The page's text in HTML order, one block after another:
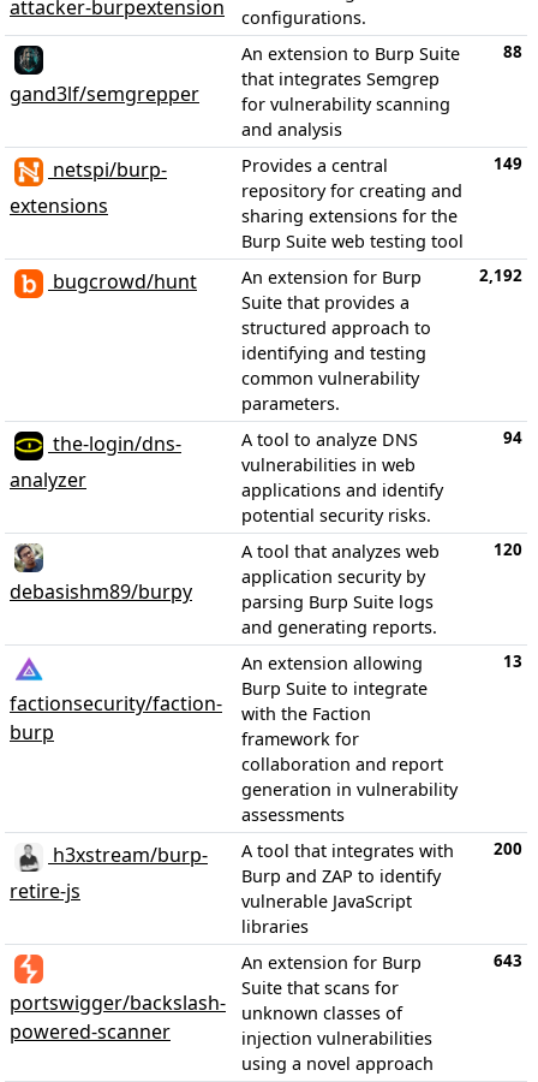
attacker-burpextension
configurations.
gand3lf/semgrepper
An extension to Burp Suite
that integrates Semgrep
for vulnerability scanning
and analysis
88
netspi/burp-
extensions
Provides a central
repository for creating and
sharing extensions for the
Burp Suite web testing tool
149
bugcrowd/hunt
An extension for Burp
Suite that provides a
structured approach to
identifying and testing
common vulnerability
parameters.
2,192
the-login/dns-
analyzer
A tool to analyze DNS
vulnerabilities in web
applications and identify
potential security risks.
94
debasishm89/burpy
A tool that analyzes web
application security by
parsing Burp Suite logs
and generating reports.
120
factionsecurity/faction-
burp
An extension allowing
Burp Suite to integrate
with the Faction
framework for
collaboration and report
generation in vulnerability
assessments
13
h3xstream/burp-
retire-js
A tool that integrates with
Burp and ZAP to identify
vulnerable JavaScript
libraries
200
portswigger/backslash-
powered-scanner
An extension for Burp
Suite that scans for
unknown classes of
injection vulnerabilities
using a novel approach
643